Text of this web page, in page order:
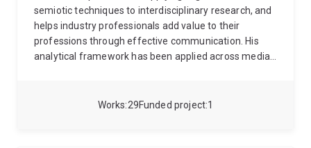
divide, the ethics of AI, and online violence among civil
society in Asia-Pacific. Prior to that she held a senior
research role at Griffith University where she led the
research strategy for a large project in Logan aimed
qualitative methods, knowledge mobilisation, and
29
Works 1
Funded project
semiotic techniques to interdisciplinary research, and
helps industry professionals add value to their
professions through effective communication. His
analytical framework has been applied across media,
finance and aged care.